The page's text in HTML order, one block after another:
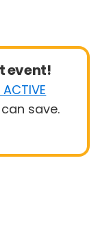
event!
save.